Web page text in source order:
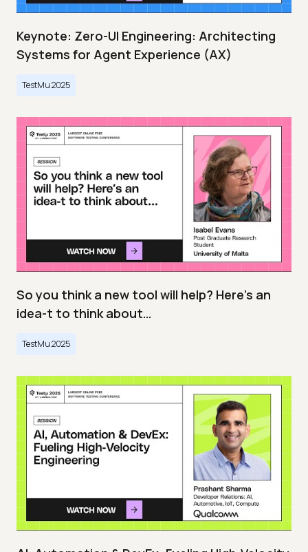
Keynote: Zero-UI Engineering: Architecting
Systems for Agent Experience (AX)
TestMu 2025
So you think a new tool will help? Here’s an
idea-t to think about…
TestMu 2025